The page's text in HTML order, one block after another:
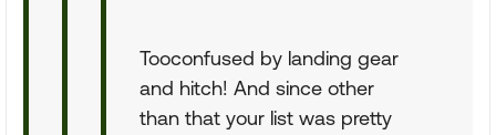
Tooconfused by landing gear
and hitch! And since other
than that your list was pretty